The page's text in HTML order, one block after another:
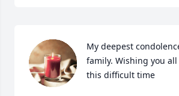
My deepest
family. Wishing you
this difficult time